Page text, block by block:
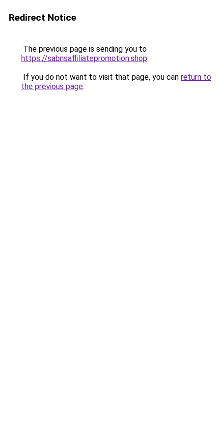
Redirect Notice
The previous page is sending you to
https://sabnsaffiliatepromotion.shop.
If you do not want to visit that page, you can return to
the previous page.